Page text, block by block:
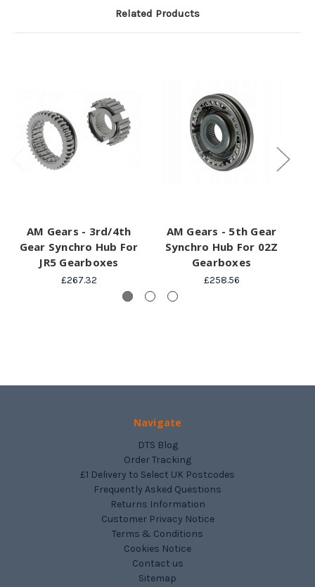
Related Products
AM Gears - 3rd/4th
Gear Synchro Hub For
JR5 Gearboxes
£267.32
AM Gears - 5th Gear
Synchro Hub For 02Z
Gearboxes
£258.56
Navigate
DTS Blog
Order Tracking
£1 Delivery to Select UK Postcodes
Frequently Asked Questions
Returns Information
Customer Privacy Notice
Terms & Conditions
Cookies Notice
Contact us
Sitemap